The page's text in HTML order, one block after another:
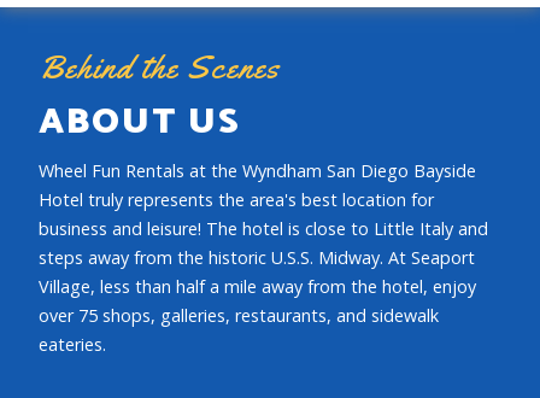
Behind the Scenes
ABOUT US
Wheel Fun Rentals at the Wyndham San Diego Bayside
Hotel truly represents the area's best location for
business and leisure! The hotel is close to Little Italy and
steps away from the historic U.S.S. Midway. At Seaport
Village, less than half a mile away from the hotel, enjoy
over 75 shops, galleries, restaurants, and sidewalk
eateries.